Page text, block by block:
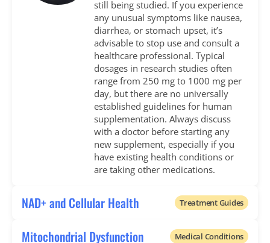
still being studied. If you experience
any unusual symptoms like nausea,
diarrhea, or stomach upset, it’s
advisable to stop use and consult a
healthcare professional. Typical
dosages in research studies often
range from 250 mg to 1000 mg per
day, but there are no universally
established guidelines for human
supplementation. Always discuss
with a doctor before starting any
new supplement, especially if you
have existing health conditions or
are taking other medications.
NAD+ and Cellular Health Treatment Guides
Mitochondrial Dysfunction Medical Conditions